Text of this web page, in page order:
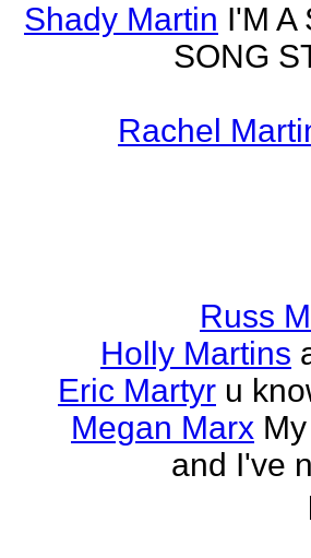
Shady Martin I'M A
SONG
Rachel
Russ
Holly Martins
Eric Martyr u
Megan Marx
and I've